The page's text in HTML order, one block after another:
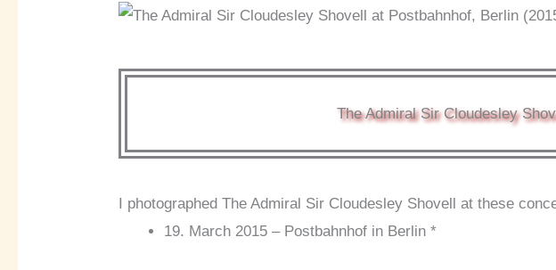
The Admiral Sir Cloudesley
I photographed The Admiral Sir Cloudesley Shovell at these
19. March 2015 – Postbahnhof in Berlin *